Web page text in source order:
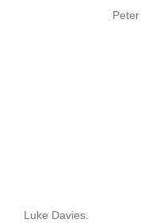
Luke Davies.